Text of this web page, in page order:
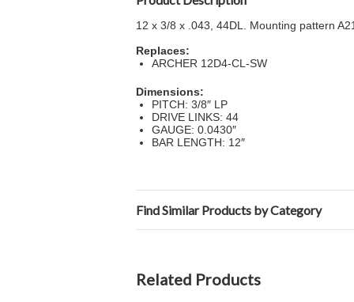
12 x 3/8 x .043, 44DL. Mounting pattern
Replaces:
ARCHER 12D4-CL-SW
Dimensions:
PITCH: 3/8″ LP
DRIVE LINKS: 44
GAUGE: 0.0430″
BAR LENGTH: 12″
Find Similar Products by Category
Related Products